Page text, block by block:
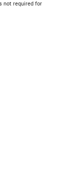
not required for